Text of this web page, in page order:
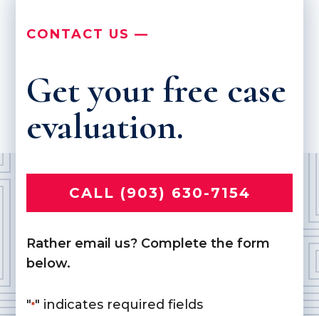
CONTACT US —
Get your free case
evaluation.
CALL (903) 630-7154
Rather email us? Complete the form
below.
"*" indicates required fields